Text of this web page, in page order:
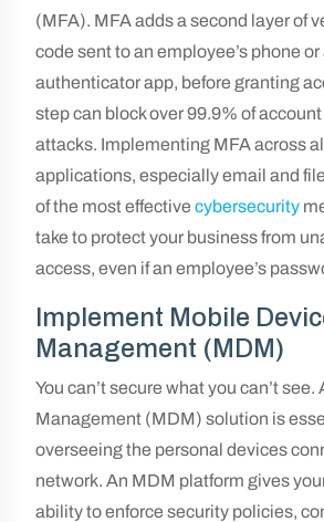
(MFA). MFA adds a second layer of
code sent to an employee’s phone
authenticator app, before granting
step can block over 99.9% of
attacks. Implementing MFA across
applications, especially email and
of the most effective cybersecurity
take to protect your business from
access, even if an employee’s
Implement Mobile
Management (MDM)
You can’t secure what you can’t
Management (MDM) solution is
overseeing the personal devices
network. An MDM platform gives
ability to enforce security policies,